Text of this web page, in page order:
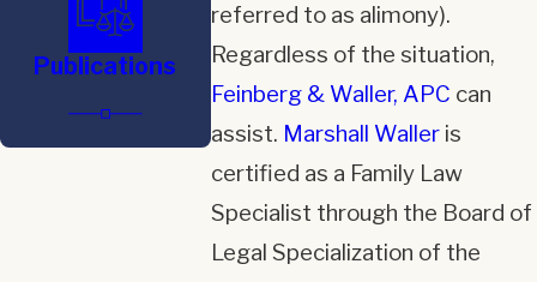
referred to as alimony).
Regardless of the situation,
Feinberg & Waller, APC can
assist. Marshall Walleris
certified as a Family Law
Specialist through the Board of
Legal Specialization of the
Publications